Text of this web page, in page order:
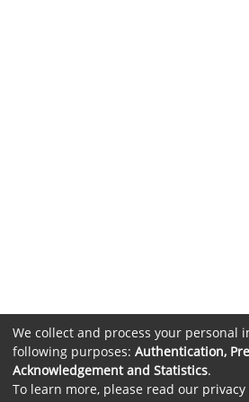
We collect and process your personal
following purposes: Authentication,
Acknowledgement and Statistics.
To learn more, please read our